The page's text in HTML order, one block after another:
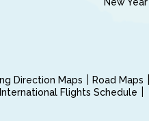
Direction Maps
Road Maps
International Flights Schedule